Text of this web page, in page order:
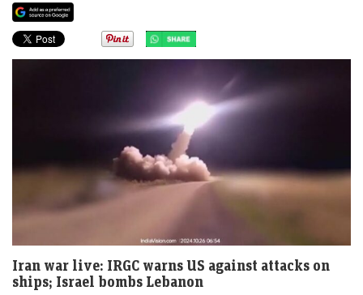
Iran war live: IRGC warns US against attacks on
ships; Israel bombs Lebanon